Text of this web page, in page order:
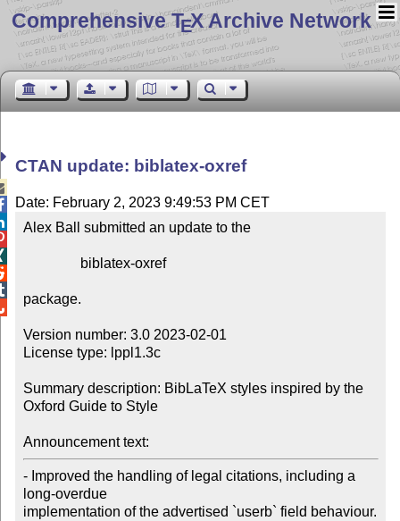
Comprehensive TEX Archive Network
CTAN update: biblatex-oxref
Date: February 2, 2023 9:49:53 PM CET
Alex Ball submitted an update to the
package.
Version number: 3.0 2023-02-01
License type: lppl1.3c
Summary description: BibLaTeX styles inspired by the
Oxford Guide to Style
Announcement text:
- Improved the handling of legal citations, including a
long-overdue
implementation of the advertised `userb` field behaviour.